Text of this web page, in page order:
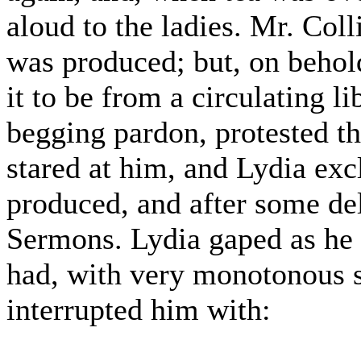
aloud to the ladies. Mr.
was produced; but, on
it to be from a circulating
begging pardon, protested
stared at him, and Lydia
produced, and after some
Sermons. Lydia gaped as
had, with very monotonous
interrupted him with: